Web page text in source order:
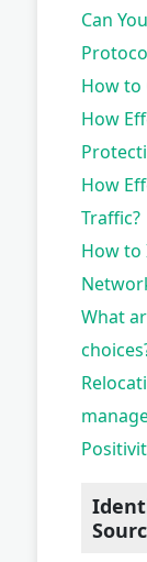
Can
How to
How
How
Traffic?
How to
What